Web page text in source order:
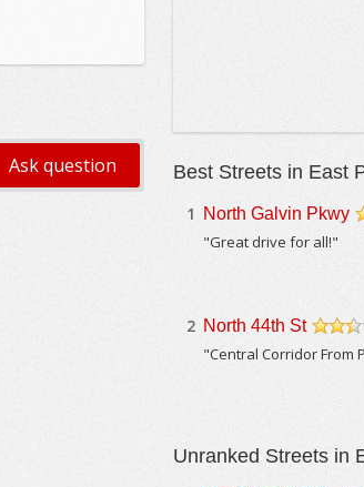
Best Streets in East
1 North Galvin Pkwy
"Great drive for all!"
2 North 44th St
"Central Corridor From
Unranked Streets in